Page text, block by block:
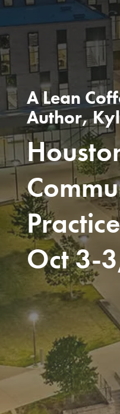
A Lean
Author,
Practice
Oct 3-